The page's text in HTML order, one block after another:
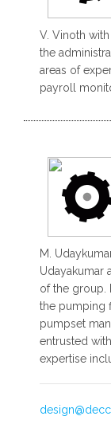
V. Vinoth
the
areas of
payroll
M.
Udayakumar
of the group.
the pumping
pumpset
entrusted
expertise